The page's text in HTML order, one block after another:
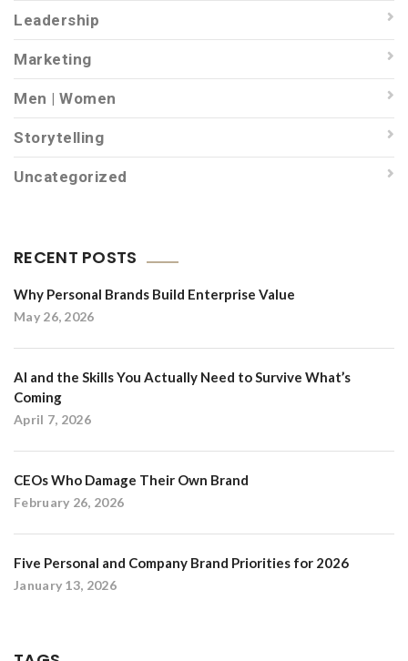
Leadership
Marketing
Men | Women
Storytelling
Uncategorized
RECENT POSTS
Why Personal Brands Build Enterprise Value
May 26, 2026
AI and the Skills You Actually Need to Survive What’s
Coming
April 7, 2026
CEOs Who Damage Their Own Brand
February 26, 2026
Five Personal and Company Brand Priorities for 2026
January 13, 2026